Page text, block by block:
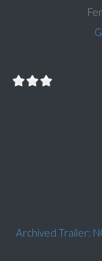
Archived Trailer: